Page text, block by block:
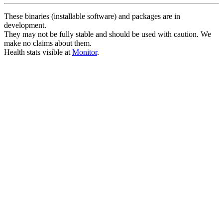
These binaries (installable software) and packages are in
development.
They may not be fully stable and should be used with caution. We
make no claims about them.
Health stats visible at Monitor.